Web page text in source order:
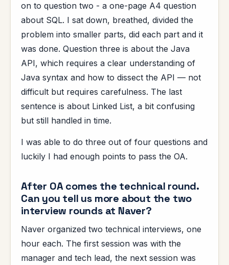
on to question two - a one-page A4 question
about SQL. I sat down, breathed, divided the
problem into smaller parts, did each part and it
was done. Question three is about the Java
API, which requires a clear understanding of
Java syntax and how to dissect the API — not
difficult but requires carefulness. The last
sentence is about Linked List, a bit confusing
but still handled in time.
I was able to do three out of four questions and
luckily I had enough points to pass the OA.
After OA comes the technical round.
Can you tell us more about the two
interview rounds at Naver?
Naver organized two technical interviews, one
hour each. The first session was with the
manager and tech lead, the next session was